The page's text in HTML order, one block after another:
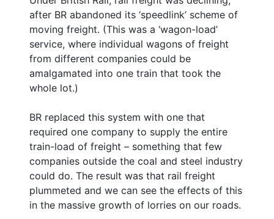
after BR abandoned its ‘speedlink’ scheme of
moving freight. (This was a ‘wagon-load’
service, where individual wagons of freight
from different companies could be
amalgamated into one train that took the
whole lot.)
BR replaced this system with one that
required one company to supply the entire
train-load of freight – something that few
companies outside the coal and steel industry
could do. The result was that rail freight
plummeted and we can see the effects of this
in the massive growth of lorries on our roads.